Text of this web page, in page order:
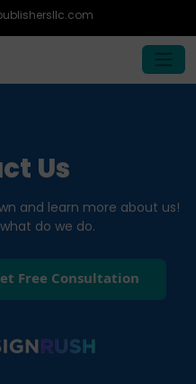
Us
and learn more about us!
do we do.
Free Consultation